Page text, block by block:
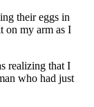
their eggs in
on my arm as I
realizing that I
who had just